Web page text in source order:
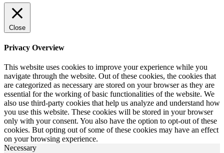
Close
Privacy Overview
This website uses cookies to improve your experience while you
navigate through the website. Out of these cookies, the cookies that
are categorized as necessary are stored on your browser as they are
essential for the working of basic functionalities of the website. We
also use third-party cookies that help us analyze and understand how
you use this website. These cookies will be stored in your browser
only with your consent. You also have the option to opt-out of these
cookies. But opting out of some of these cookies may have an effect
on your browsing experience.
Necessary